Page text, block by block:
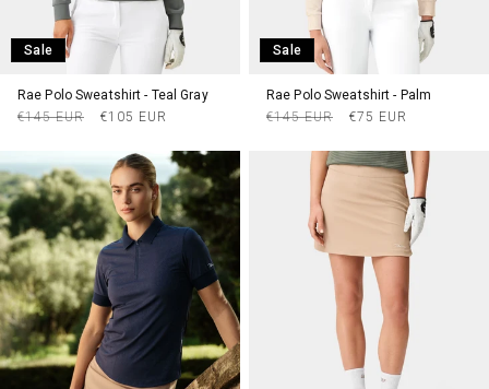
Sale
Rae Polo Sweatshirt - Teal Gray
Regular
€145 EUR
Sale
€105 EUR
Sale
Rae Polo Sweatshirt - Palm
Regular
€145 EUR
Sale
€75 EUR